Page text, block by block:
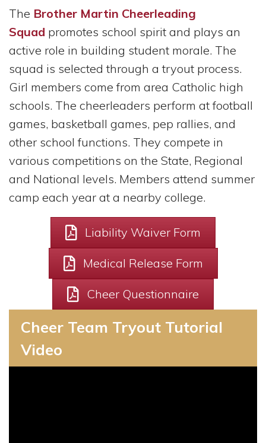
The Brother Martin Cheerleading
Squad promotes school spirit and plays an
active role in building student morale. The
squad is selected through a tryout process.
Girl members come from area Catholic high
schools. The cheerleaders perform at football
games, basketball games, pep rallies, and
other school functions. They compete in
various competitions on the State, Regional
and National levels. Members attend summer
camp each year at a nearby college.
Liability Waiver Form
Medical Release Form
Cheer Questionnaire
Cheer Team Tryout Tutorial
Video